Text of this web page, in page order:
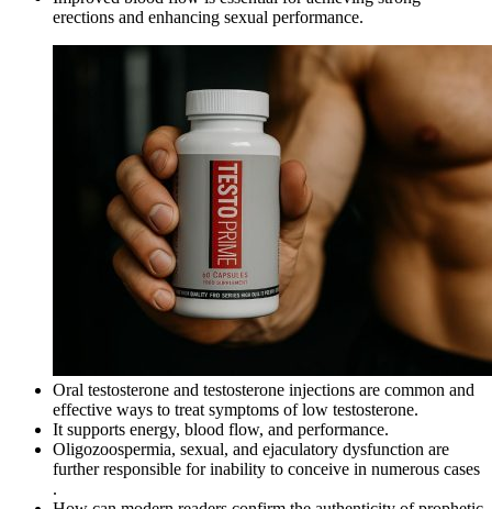
erections and enhancing sexual performance.
Oral testosterone and testosterone injections are common and
effective ways to treat symptoms of low testosterone.
It supports energy, blood flow, and performance.
Oligozoospermia, sexual, and ejaculatory dysfunction are
further responsible for inability to conceive in numerous cases
.